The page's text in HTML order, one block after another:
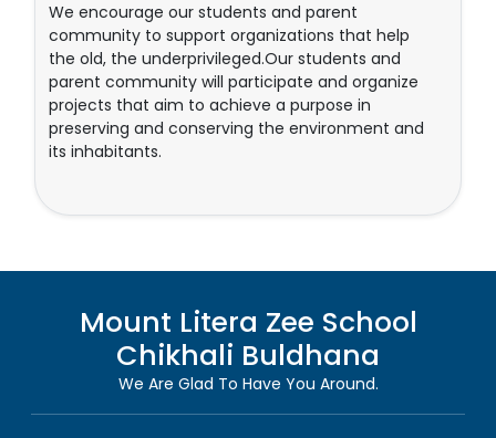
We encourage our students and parent
community to support organizations that help
the old, the underprivileged.Our students and
parent community will participate and organize
projects that aim to achieve a purpose in
preserving and conserving the environment and
its inhabitants.
Mount Litera Zee School
Chikhali Buldhana
We Are Glad To Have You Around.